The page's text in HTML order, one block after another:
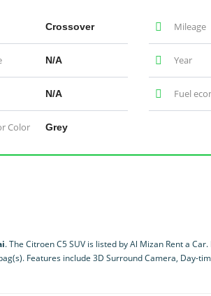
Crossover Mileage
N/A Year
N/A Fuel
Color Grey
. The Citroen C5 SUV is listed by Al Mizan Rent a
Features include 3D Surround Camera, Day-